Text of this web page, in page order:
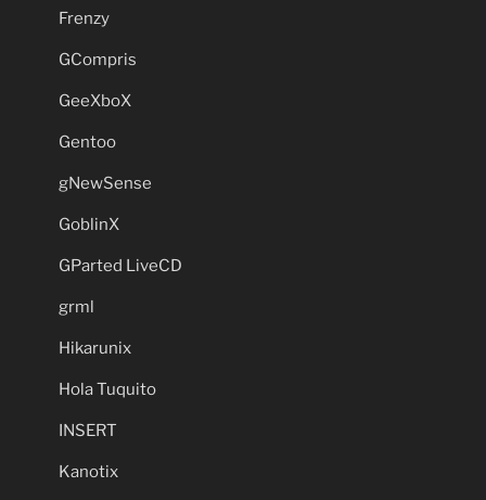
Frenzy
GCompris
GeeXboX
Gentoo
gNewSense
GoblinX
GParted LiveCD
grml
Hikarunix
Hola Tuquito
INSERT
Kanotix